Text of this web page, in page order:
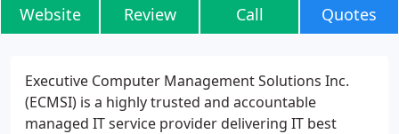
Website Review Call Quotes
Executive Computer Management Solutions Inc.
(ECMSI) is a highly trusted and accountable
managed IT service provider delivering IT best